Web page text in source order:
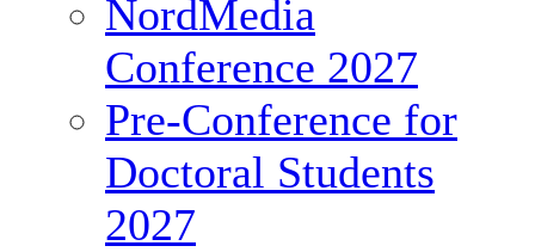
NordMedia
Conference 2027
Pre-Conference for
Doctoral Students
2027